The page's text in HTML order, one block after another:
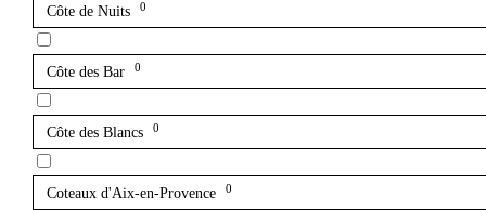
Côte de Nuits 0
Côte des Bar 0
Côte des Blancs 0
Coteaux d'Aix-en-Provence 0